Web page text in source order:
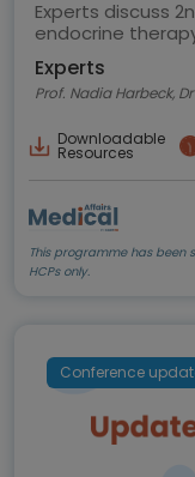
Experts discuss
endocrine
Experts
Downloadable
Resources
This programme has been
HCPs only.
Conference